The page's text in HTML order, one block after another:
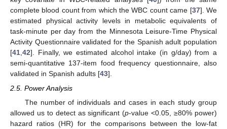
complete blood count from which the WBC count came [37]. We
estimated physical activity levels in metabolic equivalents of
task-minute per day from the Minnesota Leisure-Time Physical
Activity Questionnaire validated for the Spanish adult population
[41,42]. Finally, we estimated alcohol intake (in g/day) from a
semi-quantitative 137-item food frequency questionnaire, also
validated in Spanish adults [43].
2.5. Power Analysis
The number of individuals and cases in each study group
allowed us to detect as significant (p-value <0.05, ≥80% power)
hazard ratios (HR) for the comparisons between the low-fat